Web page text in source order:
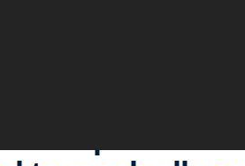
that person